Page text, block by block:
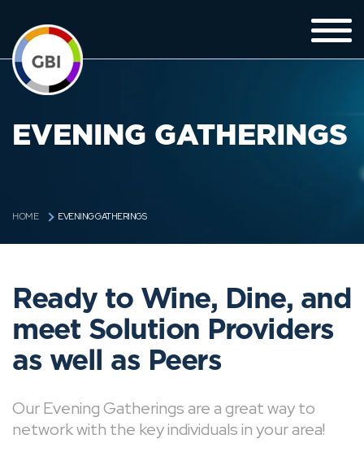
EVENING GATHERINGS
HOME EVENING GATHERINGS
Ready to Wine, Dine, and
meet Solution Providers
as well as Peers
Our Evening Gatherings are a great way to
network with the key individuals in your area!